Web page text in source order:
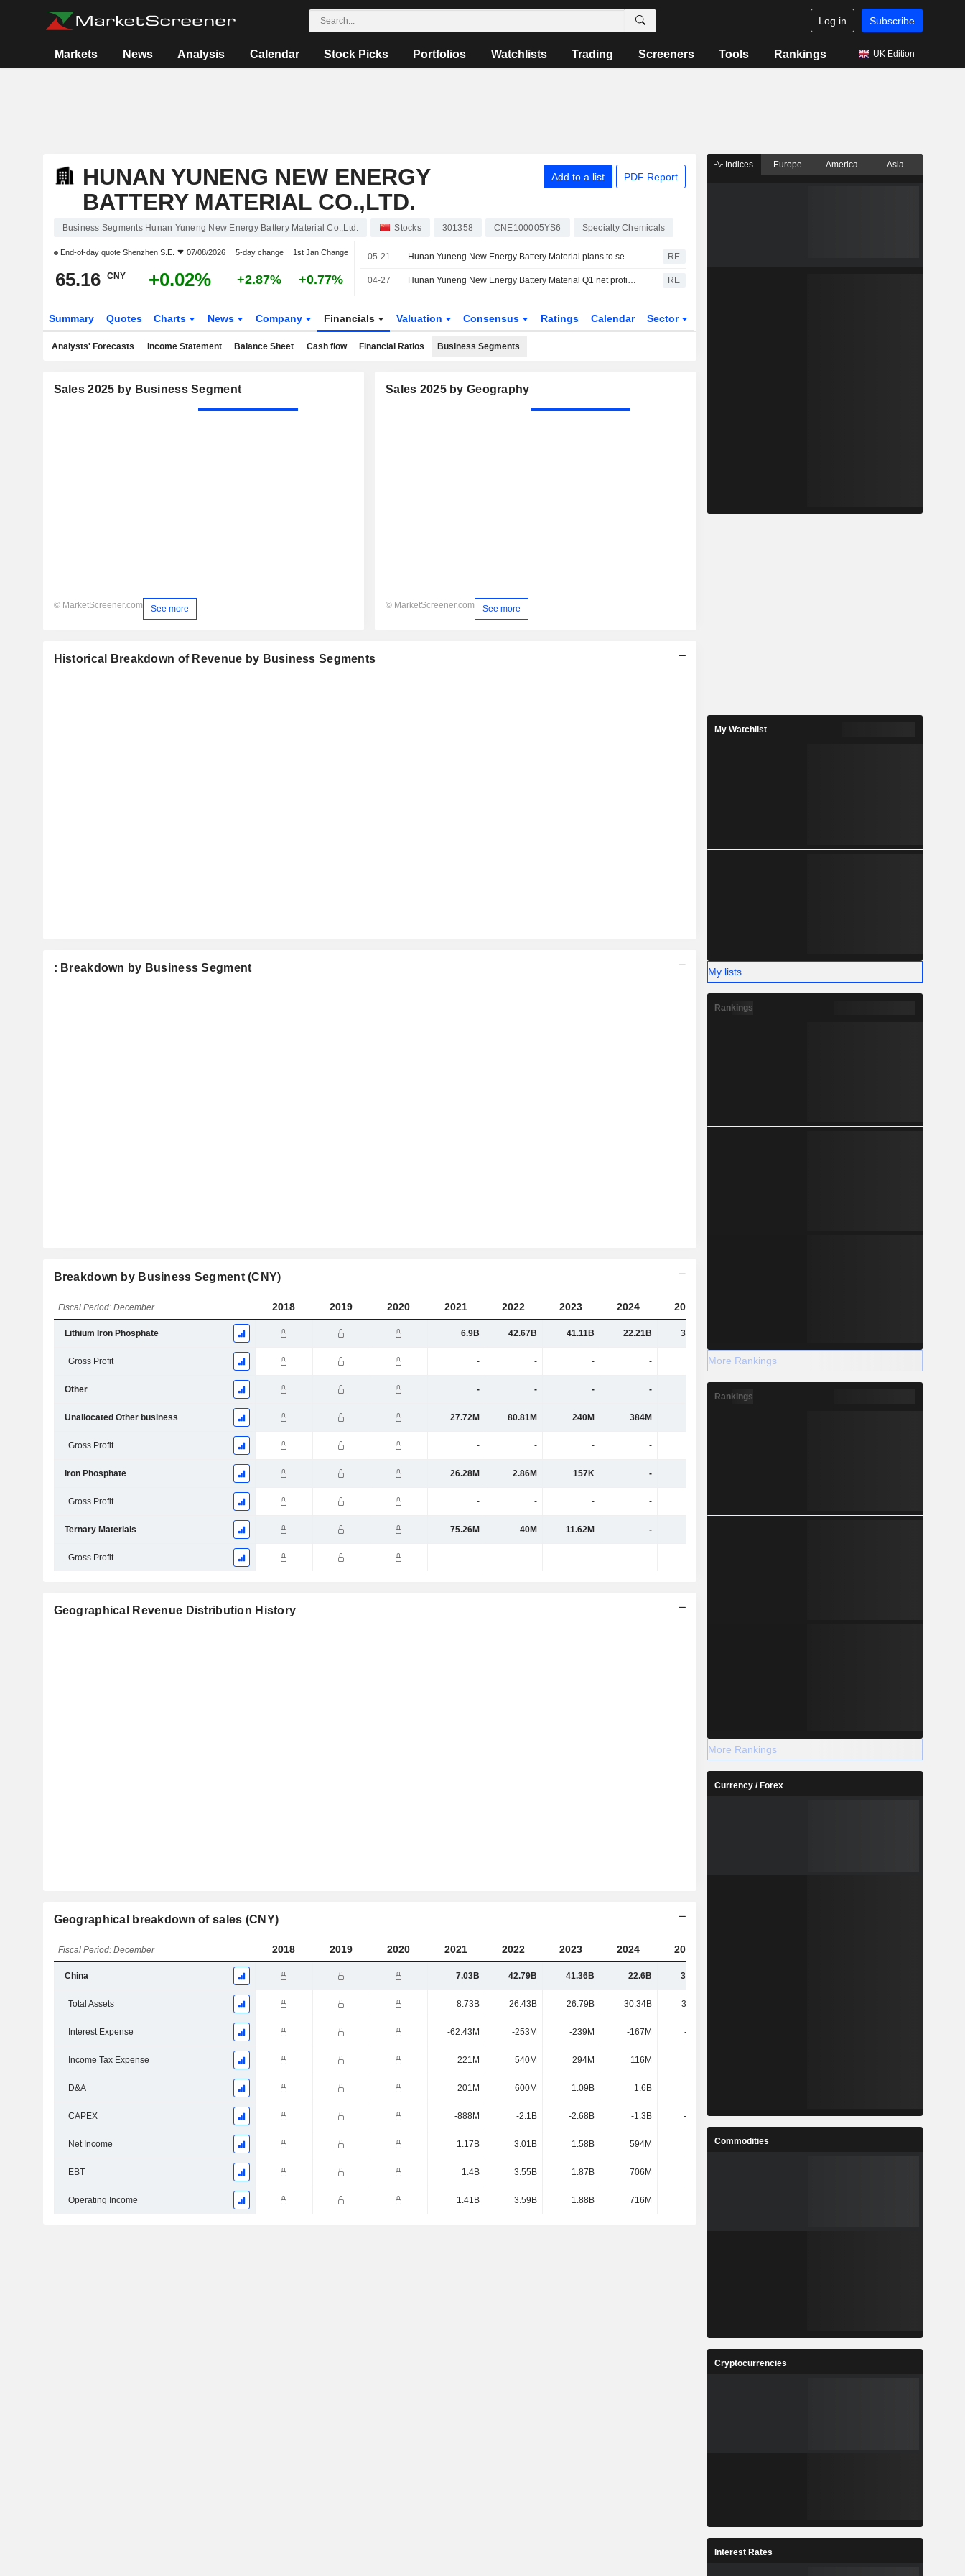
Log in Subscribe
Markets News Analysis Calendar Stock Picks Portfolios Watchlists Trading Screeners Tools Rankings UK Edition
HUNAN YUNENG NEW ENERGY
BATTERY MATERIAL CO.,LTD.
Add to a list PDF Report
Business Segments Hunan Yuneng New Energy Battery Material Co.,Ltd. Stocks 301358 CNE100005YS6 Specialty Chemicals
End-of-day quote Shenzhen S.E. 07/08/2026 5-day change 1st Jan Change
65.16 CNY +0.02% +2.87% +0.77%
05-21 Hunan Yuneng New Energy Battery Material plans to seek Hong Kong listing RE
04-27 Hunan Yuneng New Energy Battery Material Q1 net profit up 1,337.8% Y/Y RE
Summary Quotes Charts News Company Financials Valuation Consensus Ratings Calendar Sector
Analysts' Forecasts Income Statement Balance Sheet Cash flow Financial Ratios Business Segments
Sales 2025 by Business Segment
© MarketScreener.com See more
Sales 2025 by Geography
© MarketScreener.com See more
Historical Breakdown of Revenue by Business Segments
: Breakdown by Business Segment
Breakdown by Business Segment (CNY)
Fiscal Period: December 2018 2019 2020 2021 2022 2023 2024 2025
Lithium Iron Phosphate 6.9B 42.67B 41.11B 22.21B 33.91B
Gross Profit - - - -
Other - - - -
Unallocated Other business 27.72M 80.81M 240M 384M
Gross Profit - - - -
Iron Phosphate 26.28M 2.86M 157K -
Gross Profit - - - -
Ternary Materials 75.26M 40M 11.62M -
Gross Profit - - - -
Geographical Revenue Distribution History
Geographical breakdown of sales (CNY)
Fiscal Period: December 2018 2019 2020 2021 2022 2023 2024 2025
China 7.03B 42.79B 41.36B 22.6B 34.62B
Total Assets 8.73B 26.43B 26.79B 30.34B 39.09B
Interest Expense -62.43M -253M -239M -167M -207M
Income Tax Expense 221M 540M 294M 116M
D&A 201M 600M 1.09B 1.6B
CAPEX -888M -2.1B -2.68B -1.3B -2.23B
Net Income 1.17B 3.01B 1.58B 594M
EBT 1.4B 3.55B 1.87B 706M
Operating Income 1.41B 3.59B 1.88B 716M
Indices Europe America Asia
My Watchlist
My lists
Rankings
More Rankings
Rankings
More Rankings
Currency / Forex
Commodities
Cryptocurrencies
Interest Rates